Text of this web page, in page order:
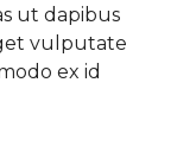
ut dapibus
vulputate
ex id